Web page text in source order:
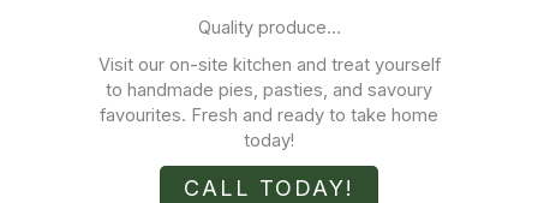
Quality produce…
Visit our on-site kitchen and treat yourself
to handmade pies, pasties, and savoury
favourites. Fresh and ready to take home
today!
CALL TODAY!